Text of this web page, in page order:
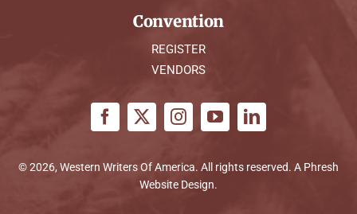
Convention
REGISTER
VENDORS
© 2026, Western Writers Of America. All rights reserved. A Phresh
Website Design.